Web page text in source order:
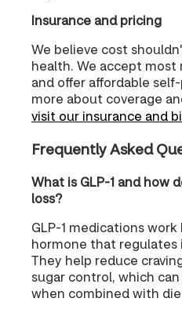
Insurance and pricing
We believe cost
health. We accept most
and offer affordable
more about coverage
visit our insurance and
Frequently Asked
What is GLP-1 and how
loss?
GLP-1 medications
hormone that regulates
They help reduce
sugar control, which
when combined with